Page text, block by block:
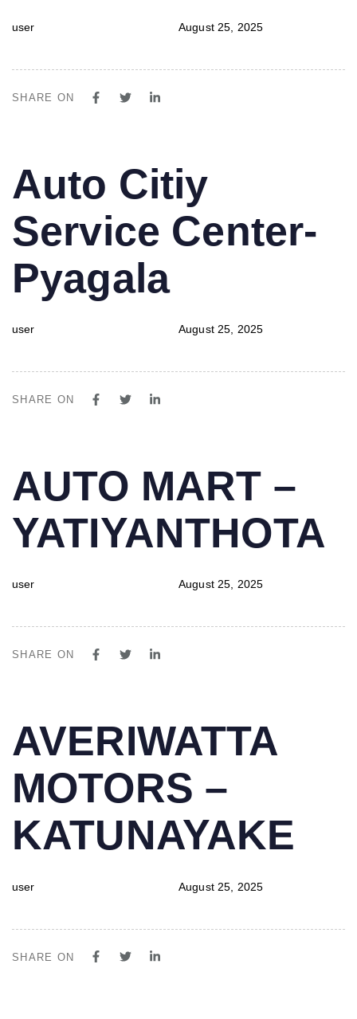
user August 25, 2025
SHARE ON
IN:
Auto Citiy
Service Center-
Pyagala
user
on:
August 25, 2025
SHARE ON
IN:
AUTO MART –
YATIYANTHOTA
user
on:
August 25, 2025
SHARE ON
IN:
AVERIWATTA
MOTORS –
KATUNAYAKE
user
on:
August 25, 2025
SHARE ON